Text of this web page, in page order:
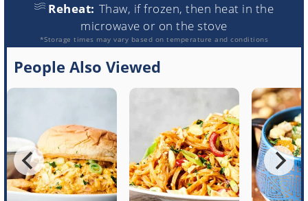
Reheat: Thaw, if frozen, then heat in the
microwave or on the stove
*Storage times may vary based on temperature and conditions
People Also Viewed